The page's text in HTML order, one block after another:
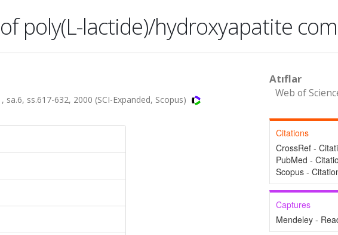
poly(L-lactide)/hydroxyapatite
sa.6, ss.617-632, 2000 (SCI-Expanded, Scopus)
Atıflar
Web of
Citations
CrossRef -
PubMed -
Scopus -
Captures
Mendeley -